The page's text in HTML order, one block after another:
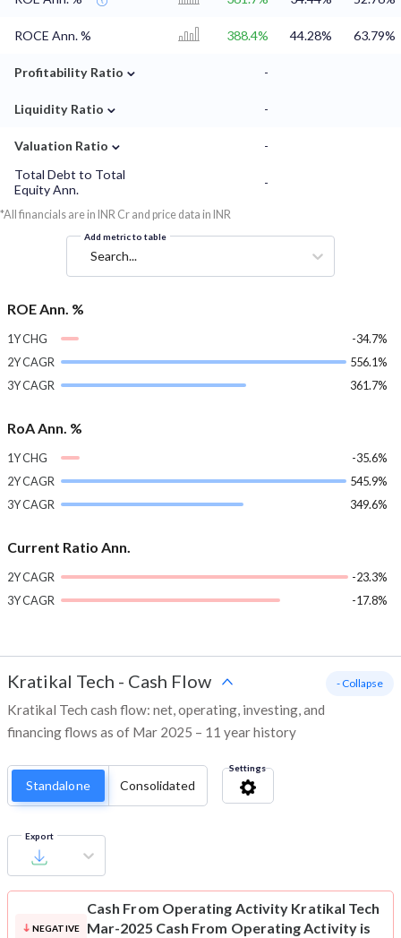
ROCE Ann. % 388.4% 44.28% 63.79%
Profitability Ratio ⌄ -
Liquidity Ratio ⌄ -
Valuation Ratio ⌄
-
Total Debt to Total
Equity Ann.
-
*All financials are in INR Cr and price data in INR
Add metric to table
Search...
ROE Ann. %
1Y CHG
-34.7%
2Y CAGR
556.1%
3Y CAGR
361.7%
RoA Ann. %
1Y CHG
-35.6%
2Y CAGR
545.9%
3Y CAGR
349.6%
Current Ratio Ann.
2Y CAGR
-23.3%
3Y CAGR
-17.8%
Kratikal Tech - Cash Flow
Kratikal Tech cash flow: net, operating, investing, and
financing flows as of Mar 2025 – 11 year history
- Collapse
Standalone Consolidated
Settings
Export
NEGATIVE
Cash From Operating Activity Kratikal Tech
Mar-2025 Cash From Operating Activity is